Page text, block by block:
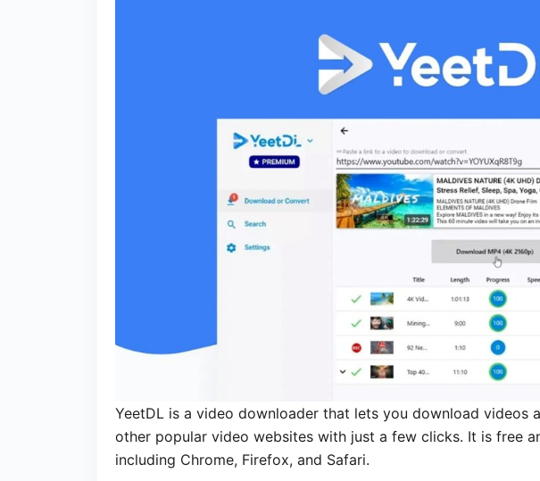
YeetDL is a video downloader that lets you download videos
other popular video websites with just a few clicks. It is free
including Chrome, Firefox, and Safari.